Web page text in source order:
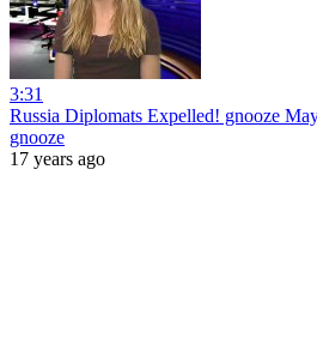
3:31
Russia Diplomats Expelled! gnooze
gnooze
17 years ago